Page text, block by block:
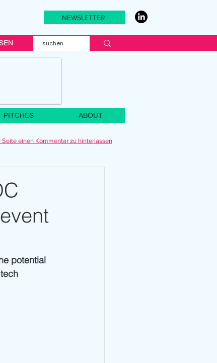
NEWSLETTER
PITCHES ABOUT
einen Kommentar zu hinterlassen
potential